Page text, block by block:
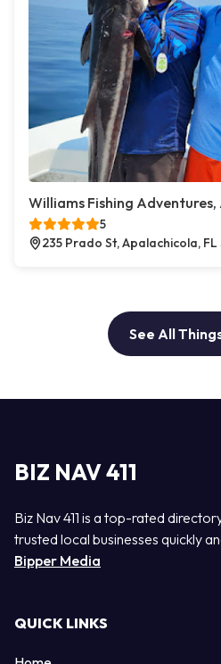
Williams Fishing
5
235 Prado St, Apalachicola,
See All
BIZ NAV 411
Biz Nav 411 is a top-rated
trusted local businesses quickly
Bipper Media
QUICK LINKS